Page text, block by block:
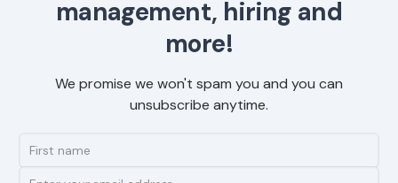
management, hiring and
more!
We promise we won't spam you and you can
unsubscribe anytime.